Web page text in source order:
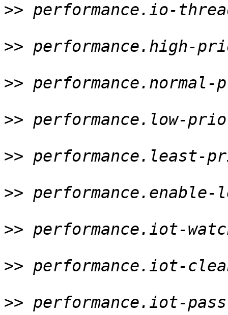
>> performance.io-
>>
>>
>> performance.low-
>>
>>
>> performance.iot-
>> performance.iot-
>> performance.iot-